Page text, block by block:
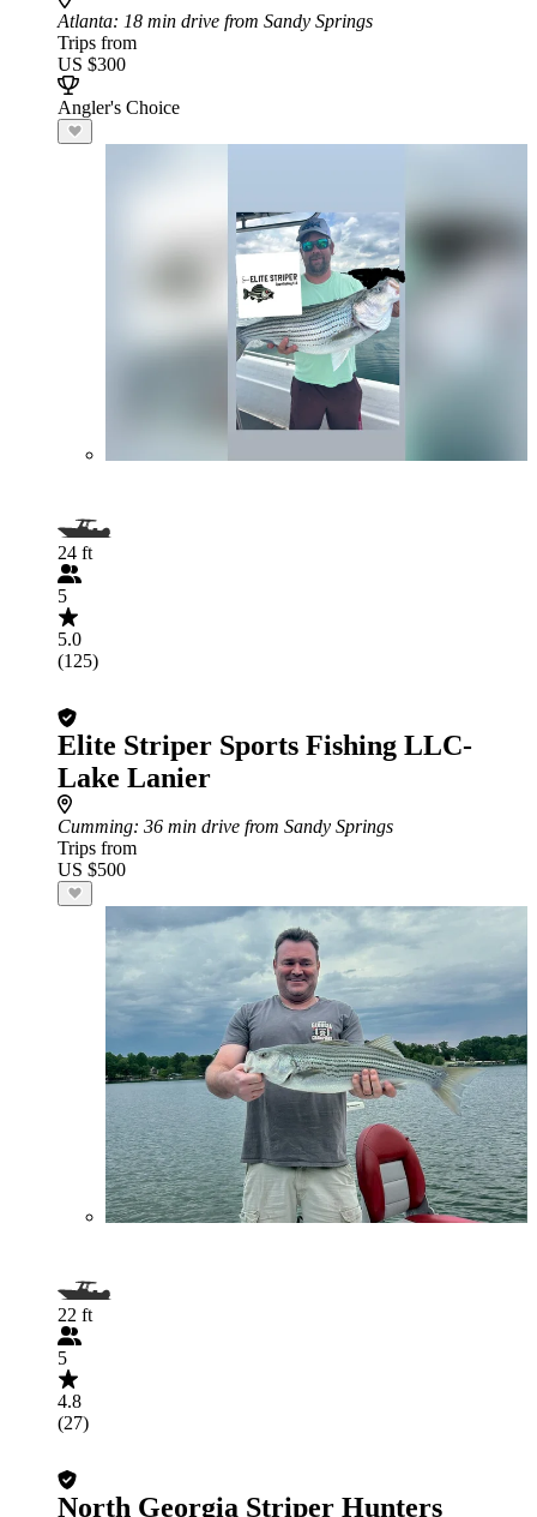
Atlanta: 18 min drive from Sandy Springs
Trips from
US $300
Angler's Choice
24 ft
5
5.0
(125)
Elite Striper Sports Fishing LLC-
Lake Lanier
Cumming: 36 min drive from Sandy Springs
Trips from
US $500
22 ft
5
4.8
(27)
North Georgia Striper Hunters